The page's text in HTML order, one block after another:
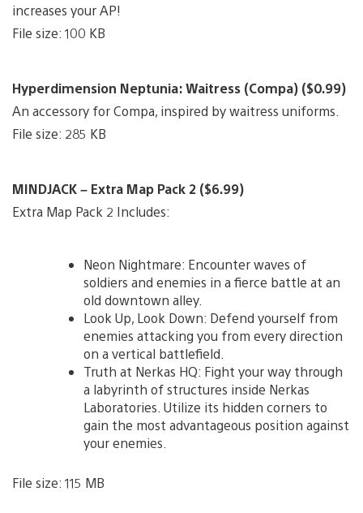
increases your AP!
File size: 100 KB
Hyperdimension Neptunia: Waitress (Compa) ($0.99)
An accessory for Compa, inspired by waitress uniforms.
File size: 285 KB
MINDJACK – Extra Map Pack 2 ($6.99)
Extra Map Pack 2 Includes:
Neon Nightmare: Encounter waves of
soldiers and enemies in a fierce battle at an
old downtown alley.
Look Up, Look Down: Defend yourself from
enemies attacking you from every direction
on a vertical battlefield.
Truth at Nerkas HQ: Fight your way through
a labyrinth of structures inside Nerkas
Laboratories. Utilize its hidden corners to
gain the most advantageous position against
your enemies.
File size: 115 MB